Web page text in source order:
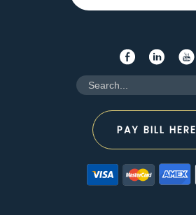
PAY BILL HERE